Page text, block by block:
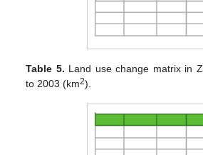
Table 5. Land use change matrix in
to 2003 (km2).